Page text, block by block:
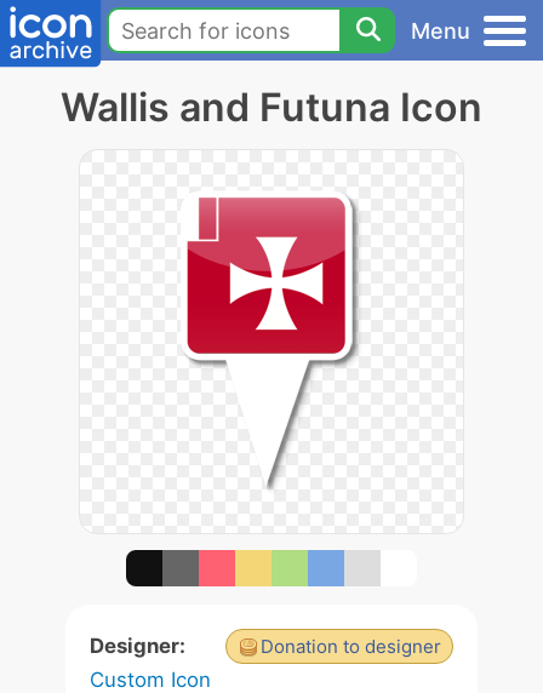
Menu
Wallis and Futuna Icon
Donation to designer
Designer:
Custom Icon